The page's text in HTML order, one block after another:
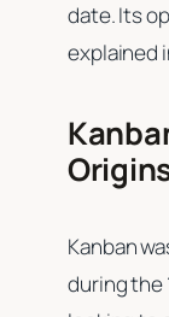
date. Its
explained
Kanban
during the